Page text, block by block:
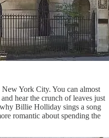
York City. You can almost
hear the crunch of leaves just
Billie Holliday sings a song
romantic about spending the